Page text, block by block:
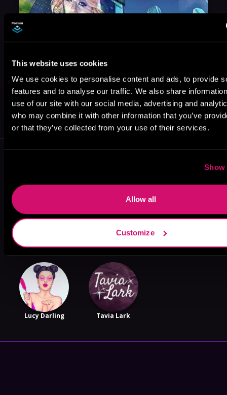
This website uses cookies
We use cookies to personalise content and ads, to provide
features and to analyse our traffic. We also share
use of our site with our social media, advertising and
who may combine it with other information that you’ve
or that they’ve collected from your use of their services.
Show
Allow all
Customize
May 31, 2021
VICARIOUS
More Authors You Might Like
Beth Reekles Piper Hale
Lucy Darling Tavia Lark